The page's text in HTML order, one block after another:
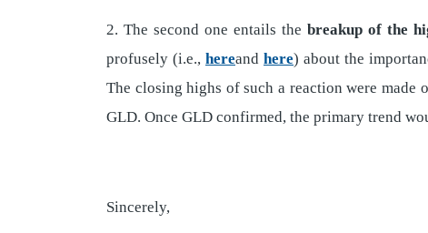
2. The second one entails thebreakup of the
profusely (i.e., hereand here) about the
The closing highs of such a reaction were
GLD. Once GLD confirmed, the primary trend
Sincerely,